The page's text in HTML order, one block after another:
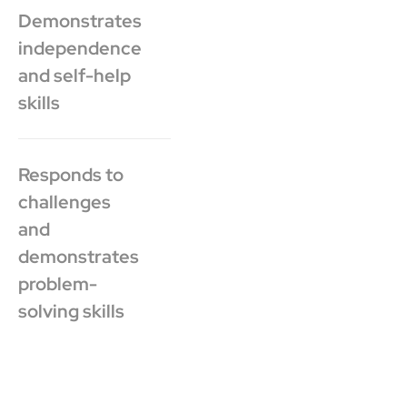
Demonstrates
independence
and self-help
skills
Responds to
challenges
and
demonstrates
problem-
solving skills